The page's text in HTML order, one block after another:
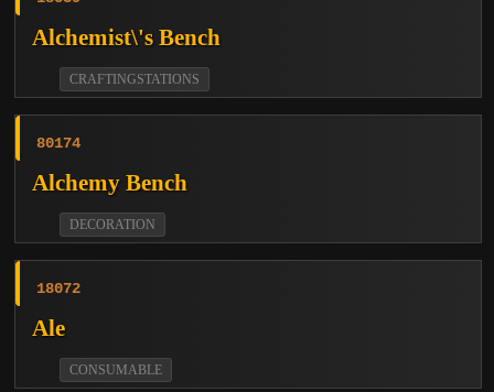
Alchemist\'s Bench
CRAFTINGSTATIONS
80174
Alchemy Bench
DECORATION
18072
Ale
CONSUMABLE